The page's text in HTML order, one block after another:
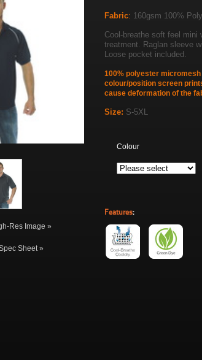
Res Image »
Sheet »
Fabric: 160gsm 100%
Cool-breathe soft feel
treatment. Raglan sleeve
Loose pocket included.
100% polyester
colour/position screen
cause deformation of the
Size: S-5XL
Colour
Features: